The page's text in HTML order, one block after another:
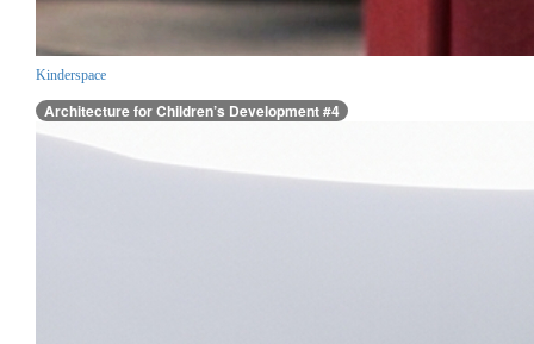
Kinderspace
Architecture for Children’s Development #4